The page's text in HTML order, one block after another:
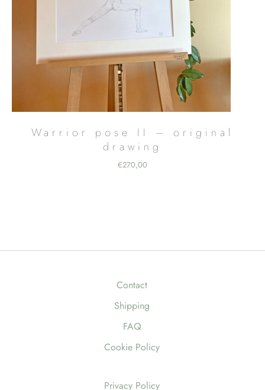
Warrior pose II – original
drawing
€270,00
Contact
Shipping
FAQ
Cookie Policy
Privacy Policy